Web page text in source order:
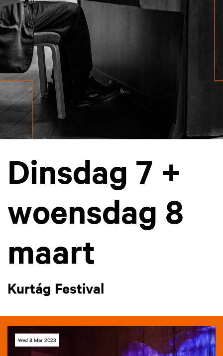
Dinsdag 7 +
woensdag 8
maart
Kurtág Festival
Wed 8 Mar 2023